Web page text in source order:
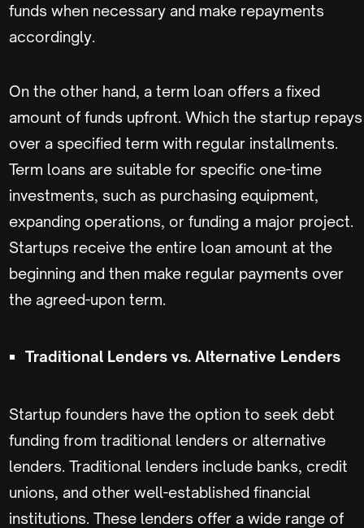
funds when necessary and make repayments
accordingly.
On the other hand, a term loan offers a fixed
amount of funds upfront. Which the startup repays
over a specified term with regular installments.
Term loans are suitable for specific one-time
investments, such as purchasing equipment,
expanding operations, or funding a major project.
Startups receive the entire loan amount at the
beginning and then make regular payments over
the agreed-upon term.
Traditional Lenders vs. Alternative Lenders
Startup founders have the option to seek debt
funding from traditional lenders or alternative
lenders. Traditional lenders include banks, credit
unions, and other well-established financial
institutions. These lenders offer a wide range of